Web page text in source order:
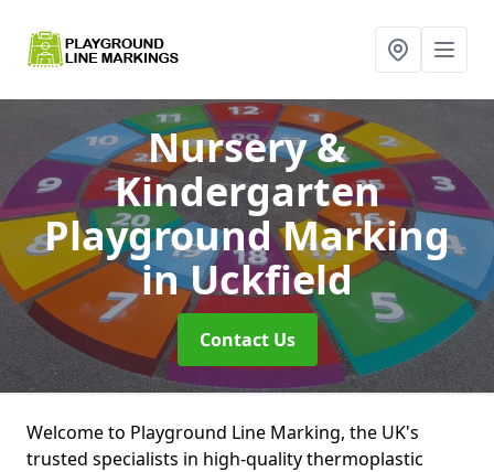
Nursery &
Kindergarten
Playground Marking
in Uckfield
Contact Us
Welcome to Playground Line Marking, the UK's
trusted specialists in high-quality thermoplastic